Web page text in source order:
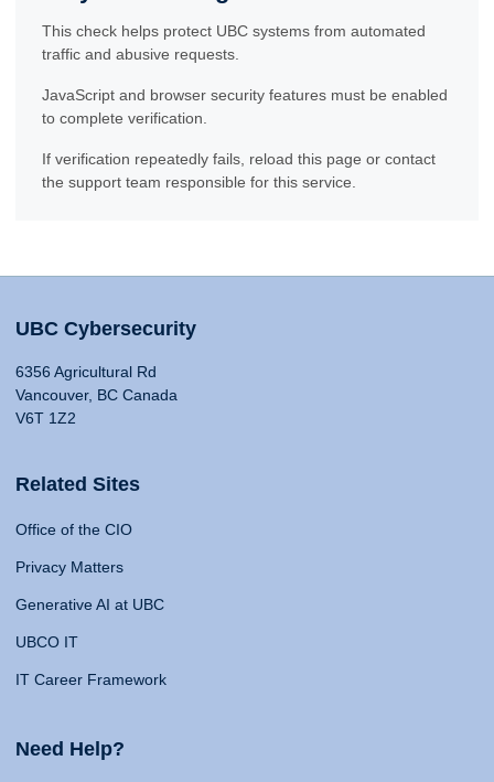
This check helps protect UBC systems from automated
traffic and abusive requests.
JavaScript and browser security features must be enabled
to complete verification.
If verification repeatedly fails, reload this page or contact
the support team responsible for this service.
UBC Cybersecurity
6356 Agricultural Rd
Vancouver, BC Canada
V6T 1Z2
Related Sites
Office of the CIO
Privacy Matters
Generative AI at UBC
UBCO IT
IT Career Framework
Need Help?